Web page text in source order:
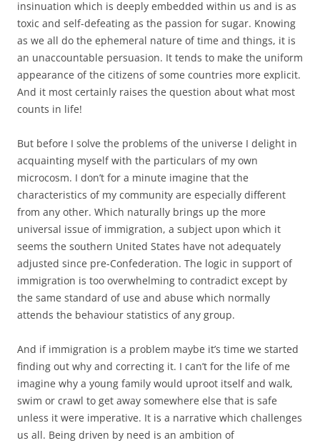
insinuation which is deeply embedded within us and is as
toxic and self-defeating as the passion for sugar. Knowing
as we all do the ephemeral nature of time and things, it is
an unaccountable persuasion. It tends to make the uniform
appearance of the citizens of some countries more explicit.
And it most certainly raises the question about what most
counts in life!
But before I solve the problems of the universe I delight in
acquainting myself with the particulars of my own
microcosm. I don’t for a minute imagine that the
characteristics of my community are especially different
from any other. Which naturally brings up the more
universal issue of immigration, a subject upon which it
seems the southern United States have not adequately
adjusted since pre-Confederation. The logic in support of
immigration is too overwhelming to contradict except by
the same standard of use and abuse which normally
attends the behaviour statistics of any group.
And if immigration is a problem maybe it’s time we started
finding out why and correcting it. I can’t for the life of me
imagine why a young family would uproot itself and walk,
swim or crawl to get away somewhere else that is safe
unless it were imperative. It is a narrative which challenges
us all. Being driven by need is an ambition of